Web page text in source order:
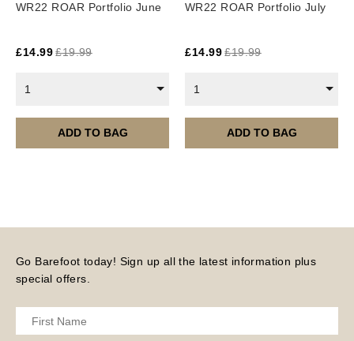
WR22 ROAR Portfolio June
£14.99 £19.99
1
ADD TO BAG
WR22 ROAR Portfolio July
£14.99 £19.99
1
ADD TO BAG
Go Barefoot today! Sign up all the latest information plus
special offers.